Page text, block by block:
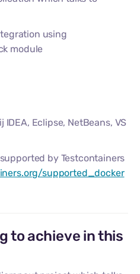
using
module
IDEA, Eclipse, NetBeans, VS
by Testcontainers
supported_docker
to achieve in this